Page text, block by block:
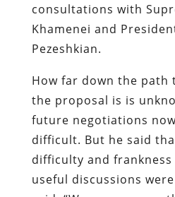
consultations with
Khamenei and
Pezeshkian.
How far down the path
the proposal is is
future negotiations
difficult. But he said
difficulty and
useful discussions